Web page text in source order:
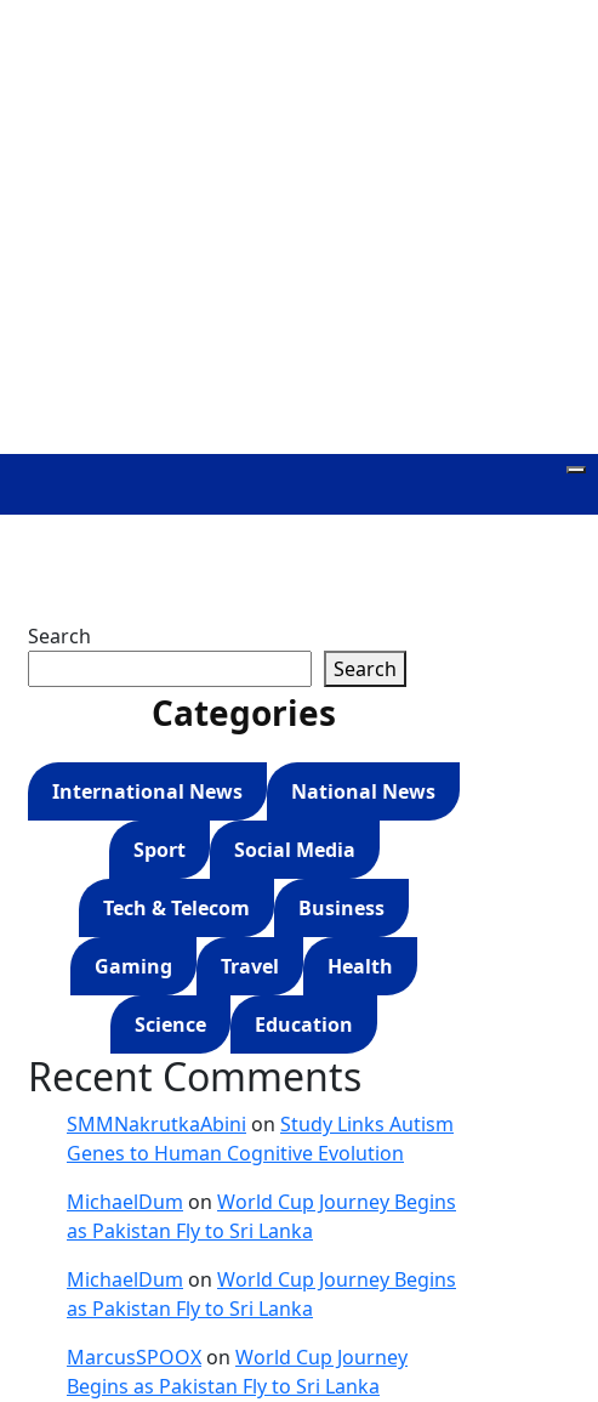
Search
Search
Categories
International News National News
Sport Social Media
Tech & Telecom Business
Gaming Travel Health
Science Education
Recent Comments
SMMNakrutkaAbini on Study Links Autism
Genes to Human Cognitive Evolution
MichaelDum on World Cup Journey Begins
as Pakistan Fly to Sri Lanka
MichaelDum on World Cup Journey Begins
as Pakistan Fly to Sri Lanka
MarcusSPOOX on World Cup Journey
Begins as Pakistan Fly to Sri Lanka